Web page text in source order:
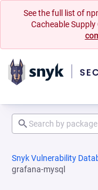
See the full list of
Cacheable
Snyk Vulnerability
grafana-mysql